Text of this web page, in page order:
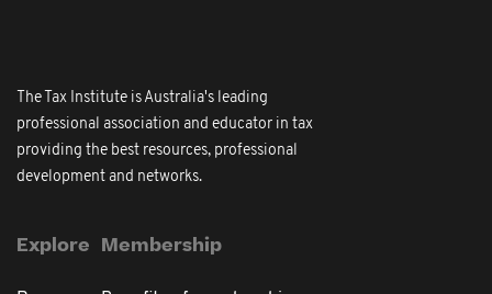
The Tax Institute is Australia's leading
professional association and educator in tax
providing the best resources, professional
development and networks.
Explore Membership